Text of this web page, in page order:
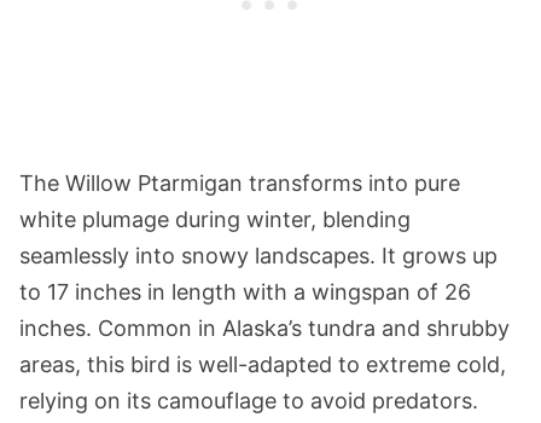
The Willow Ptarmigan transforms into pure
white plumage during winter, blending
seamlessly into snowy landscapes. It grows up
to 17 inches in length with a wingspan of 26
inches. Common in Alaska’s tundra and shrubby
areas, this bird is well-adapted to extreme cold,
relying on its camouflage to avoid predators.